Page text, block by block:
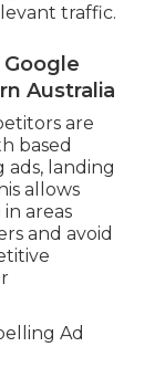
traffic.
Australia
are
based
ads, landing
allows
areas
and avoid
Ad